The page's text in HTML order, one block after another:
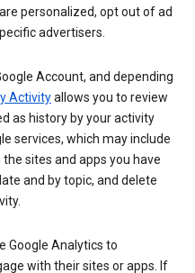
personalized, opt out of ad
advertisers.
Account, and depending
Activityallows you to review
as history by your activity
services, which may include
sites and apps you have
and by topic, and delete
Google Analytics to
with their sites or apps. If